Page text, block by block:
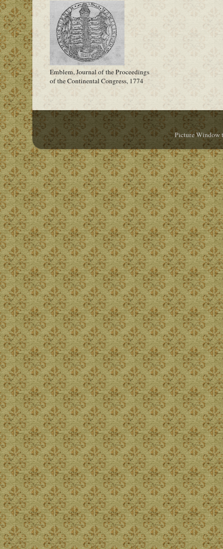
Emblem, Journal of the Proceedings
of the Continental Congress, 1774
Picture Window